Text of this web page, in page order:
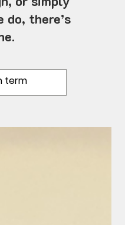
do, there’s